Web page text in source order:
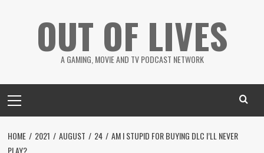
OUT OF LIVES
A GAMING, MOVIE AND TV PODCAST NETWORK
Menu
HOME 2021 AUGUST 24
AM I STUPID FOR BUYING DLC I’LL NEVER
PLAY?